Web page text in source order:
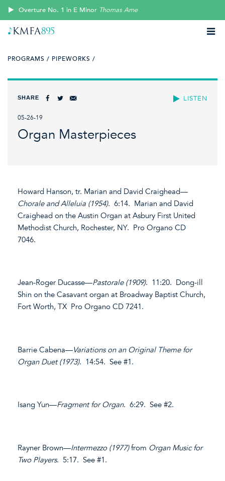
Overture No. 1 in E Minor Thomas Arne
PROGRAMS / PIPEWORKS /
LISTEN
SHARE
05-26-19
Organ Masterpieces
Howard Hanson, tr. Marian and David Craighead—
Chorale and Alleluia (1954). 6:14. Marian and David
Craighead on the Austin Organ at Asbury First United
Methodist Church, Rochester, NY. Pro Organo CD
7046.
Jean-Roger Ducasse—Pastorale (1909). 11:20. Dong-ill
Shin on the Casavant organ at Broadway Baptist Church,
Fort Worth, TX Pro Organo CD 7241.
Barrie Cabena—Variations on an Original Theme for
Organ Duet (1973). 14:54. See #1.
Isang Yun—Fragment for Organ. 6:29. See #2.
Rayner Brown—Intermezzo (1977)from Organ Music for
Two Players. 5:17. See #1.